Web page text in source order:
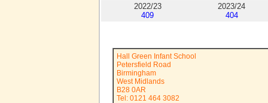
2022/23
409
2023/24
404
Hall Green Infant School
Petersfield Road
Birmingham
West Midlands
B28 0AR
Tel: 0121 464 3082